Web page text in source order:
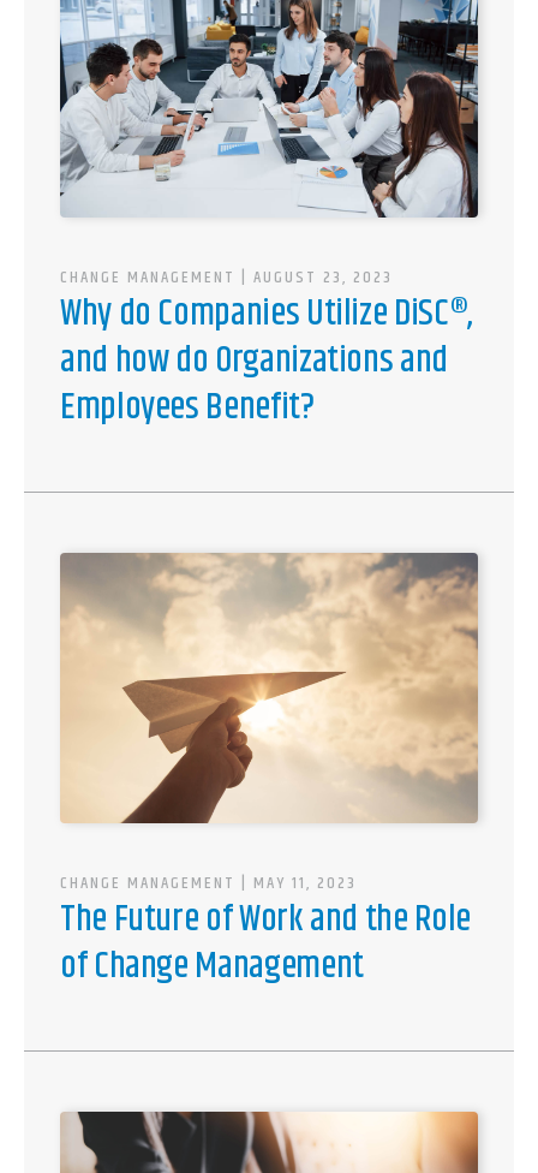
CHANGE MANAGEMENT | AUGUST 23, 2023
Why do Companies Utilize DiSC®,
and how do Organizations and
Employees Benefit?
CHANGE MANAGEMENT | MAY 11, 2023
The Future of Work and the Role
of Change Management